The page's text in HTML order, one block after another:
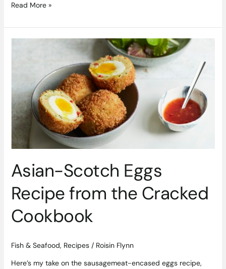
Read More »
Asian-Scotch Eggs
Recipe from the Cracked
Cookbook
Fish & Seafood, Recipes/ Roisin Flynn
Here’s my take on the sausagemeat-encased eggs recipe,
from
the
Cracked
Cookbook